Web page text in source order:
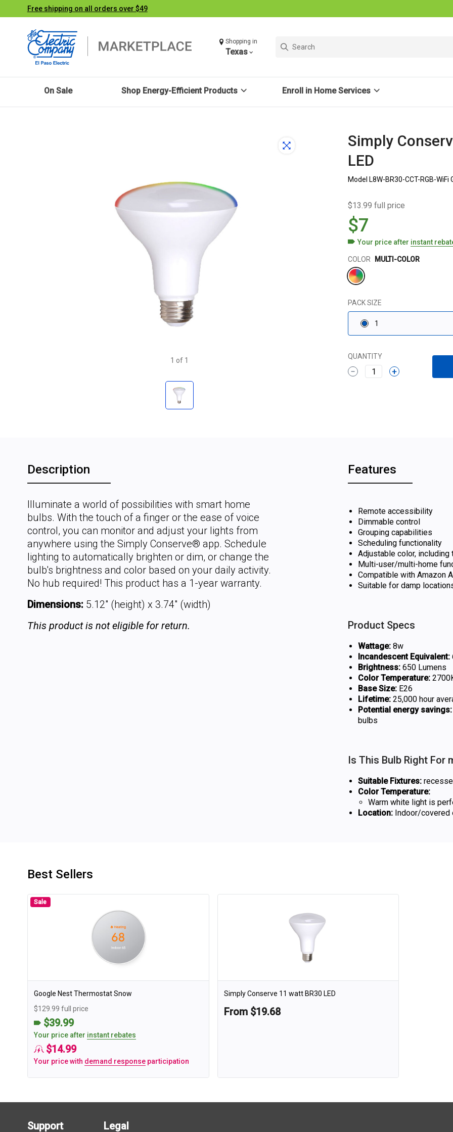
Free shipping on all orders over $49
Shopping in
Texas
On Sale Shop Energy-Efficient Products Enroll in Home Services
1 of 1
Simply
LED
Model L8W-BR30-CCT-RGB-WiFi
$13.99 full price
$7
Your price after instant
Color
COLOR MULTI-COLOR
PACK SIZE
1
QUANTITY
1
Description
Illuminate a world of possibilities with smart home
bulbs. With the touch of a finger or the ease of voice
control, you can monitor and adjust your lights from
anywhere using the Simply Conserve® app. Schedule
lighting to automatically brighten or dim, or change the
bulb's brightness and color based on your daily activity.
No hub required! This product has a 1-year warranty.
Dimensions:5.12" (height) x 3.74" (width)
This product is not eligible for return.
Features
Remote accessibility
Dimmable control
Grouping capabilities
Scheduling functionality
Adjustable color, including
Multi-user/multi-home
Compatible with Amazon
Suitable for damp
Product Specs
Wattage:8w
Incandescent Equivalent:
Brightness:650 Lumens
Color Temperature:
Base Size:E26
Lifetime:25,000 hour
Potential energy savings:
bulbs
Is This Bulb Right For
Suitable Fixtures:
Color Temperature:
Warm white light is
Location:Indoor/covered
Best Sellers
Sale
Google Nest Thermostat Snow
$129.99 full price
$39.99
Your price after instant rebates
$14.99
Your price with demand responseparticipation
Simply Conserve 11 watt BR30 LED
From $19.68
Support Legal